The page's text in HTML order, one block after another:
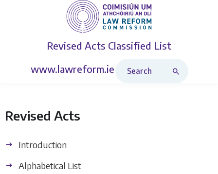
Revised Acts Classified List
www.lawreform.ie
Revised Acts
Introduction
Alphabetical List